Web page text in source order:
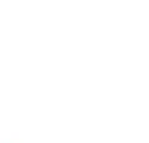
improve visibility in low-light conditions